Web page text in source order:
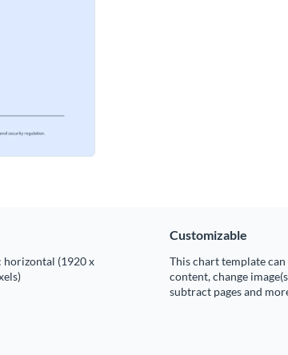
horizontal (1920 x
Customizable
This chart template
content, change
subtract pages and